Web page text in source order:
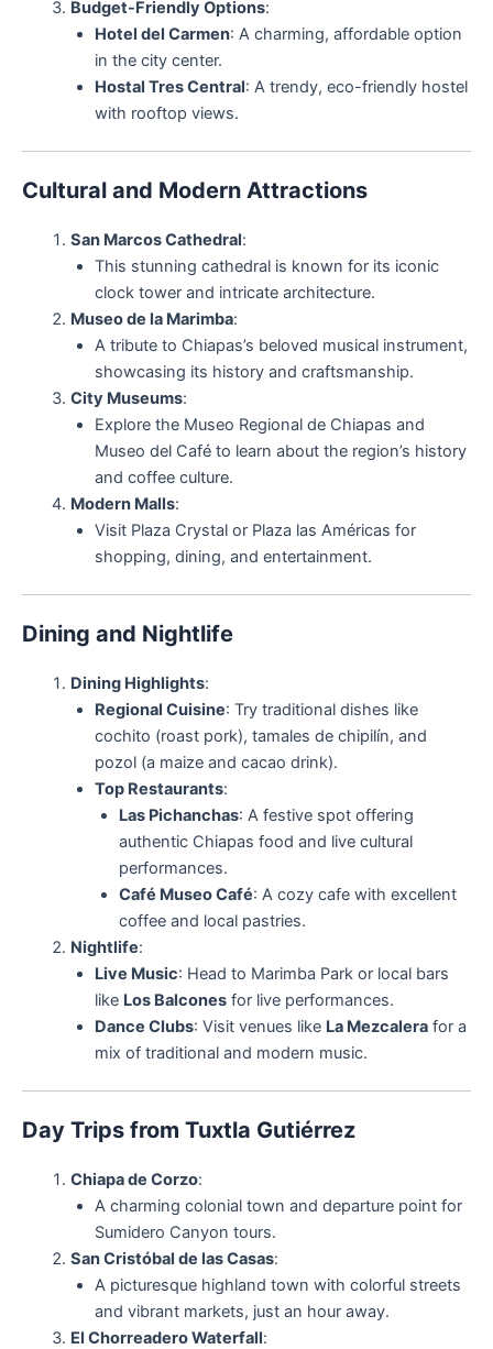
Budget-Friendly Options:
Hotel del Carmen: A charming, affordable option
in the city center.
Hostal Tres Central: A trendy, eco-friendly hostel
with rooftop views.
Cultural and Modern Attractions
San Marcos Cathedral:
This stunning cathedral is known for its iconic
clock tower and intricate architecture.
Museo de la Marimba:
A tribute to Chiapas’s beloved musical instrument,
showcasing its history and craftsmanship.
City Museums:
Explore the Museo Regional de Chiapas and
Museo del Café to learn about the region’s history
and coffee culture.
Modern Malls:
Visit Plaza Crystal or Plaza las Américas for
shopping, dining, and entertainment.
Dining and Nightlife
Dining Highlights:
Regional Cuisine: Try traditional dishes like
cochito (roast pork), tamales de chipilín, and
pozol (a maize and cacao drink).
Top Restaurants:
Las Pichanchas: A festive spot offering
authentic Chiapas food and live cultural
performances.
Café Museo Café: A cozy cafe with excellent
coffee and local pastries.
Nightlife:
Live Music: Head to Marimba Park or local bars
like Los Balconesfor live performances.
Dance Clubs: Visit venues like La Mezcalerafor a
mix of traditional and modern music.
Day Trips from Tuxtla Gutiérrez
Chiapa de Corzo:
A charming colonial town and departure point for
Sumidero Canyon tours.
San Cristóbal de las Casas:
A picturesque highland town with colorful streets
and vibrant markets, just an hour away.
El Chorreadero Waterfall: